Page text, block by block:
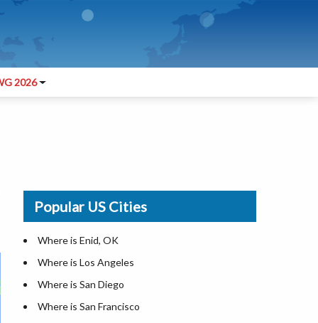
2026
Popular US Cities
Where is Enid, OK
Where is Los Angeles
Where is San Diego
Where is San Francisco